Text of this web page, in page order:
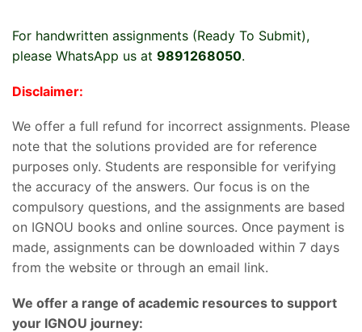
For handwritten assignments (Ready To Submit),
please WhatsApp us at 9891268050.
Disclaimer:
We offer a full refund for incorrect assignments. Please
note that the solutions provided are for reference
purposes only. Students are responsible for verifying
the accuracy of the answers. Our focus is on the
compulsory questions, and the assignments are based
on IGNOU books and online sources. Once payment is
made, assignments can be downloaded within 7 days
from the website or through an email link.
We offer a range of academic resources to support
your IGNOU journey: